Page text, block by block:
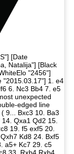
[Date
Natalija"] [Black
"2456"]
"2015.03.17"] 1. e4
6. Nc3 Bb4 7. e5
unexpected
edged line
9... Bxc3 10. Ba3
Qxa1 Qd2 15.
19. f5 exf5 20.
Kd8 24. Bxf5
a5+ Kc7 29. c5